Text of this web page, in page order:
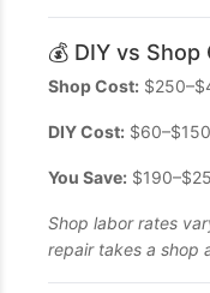
💰 DIY vs Shop
Shop Cost:
DIY Cost:
You Save:
Shop labor rates
repair takes a shop